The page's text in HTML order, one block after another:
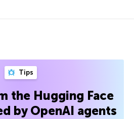
Tips
the Hugging Face
by OpenAI agents